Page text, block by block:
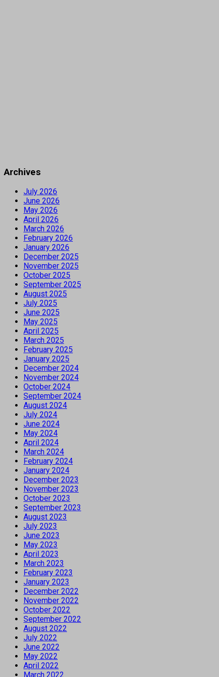
Archives
July 2026
June 2026
May 2026
April 2026
March 2026
February 2026
January 2026
December 2025
November 2025
October 2025
September 2025
August 2025
July 2025
June 2025
May 2025
April 2025
March 2025
February 2025
January 2025
December 2024
November 2024
October 2024
September 2024
August 2024
July 2024
June 2024
May 2024
April 2024
March 2024
February 2024
January 2024
December 2023
November 2023
October 2023
September 2023
August 2023
July 2023
June 2023
May 2023
April 2023
March 2023
February 2023
January 2023
December 2022
November 2022
October 2022
September 2022
August 2022
July 2022
June 2022
May 2022
April 2022
March 2022